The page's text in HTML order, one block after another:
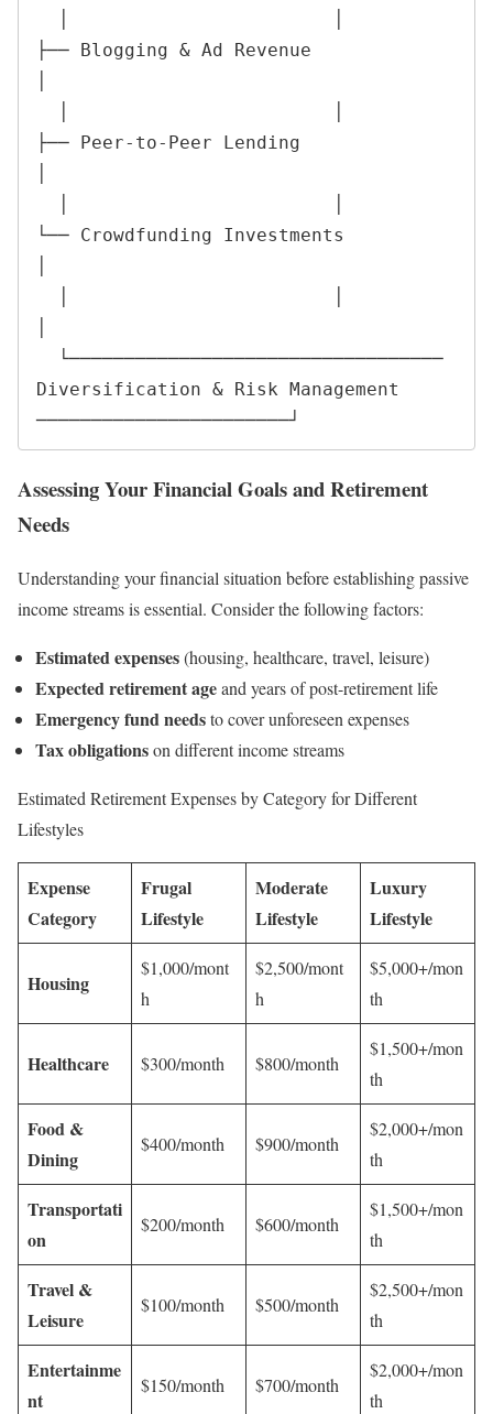
├── Blogging & Ad Revenue
├── Peer-to-Peer Lending
└── Crowdfunding Investments
Diversification & Risk Management
───────────────────────┘
Assessing Your Financial Goals and Retirement
Needs
Understanding your financial situation before establishing passive
income streams is essential. Consider the following factors:
Estimated expenses(housing, healthcare, travel, leisure)
Expected retirement ageand years of post-retirement life
Emergency fund needsto cover unforeseen expenses
Tax obligationson different income streams
Estimated Retirement Expenses by Category for Different
Lifestyles
Expense
Category
Frugal
Lifestyle
Moderate
Lifestyle
Luxury
Lifestyle
Housing
$1,000/mont
h
$2,500/mont
h
$5,000+/mon
th
Healthcare $300/month $800/month
$1,500+/mon
th
Food &
Dining
$400/month $900/month
$2,000+/mon
th
Transportati
on
$200/month $600/month
$1,500+/mon
th
Travel &
Leisure
$100/month $500/month
$2,500+/mon
th
Entertainme
nt
$150/month $700/month
$2,000+/mon
th